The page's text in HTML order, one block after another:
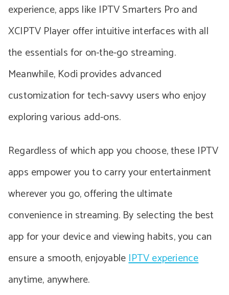
experience, apps like IPTV Smarters Pro and
XCIPTV Player offer intuitive interfaces with all
the essentials for on-the-go streaming.
Meanwhile, Kodi provides advanced
customization for tech-savvy users who enjoy
exploring various add-ons.
Regardless of which app you choose, these IPTV
apps empower you to carry your entertainment
wherever you go, offering the ultimate
convenience in streaming. By selecting the best
app for your device and viewing habits, you can
ensure a smooth, enjoyableIPTV experience
anytime, anywhere.